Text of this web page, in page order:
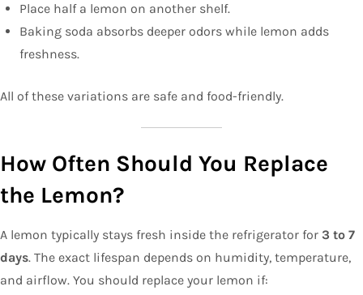
Place half a lemon on another shelf.
Baking soda absorbs deeper odors while lemon adds
freshness.
All of these variations are safe and food-friendly.
How Often Should You Replace
the Lemon?
A lemon typically stays fresh inside the refrigerator for 3 to 7
days. The exact lifespan depends on humidity, temperature,
and airflow. You should replace your lemon if: